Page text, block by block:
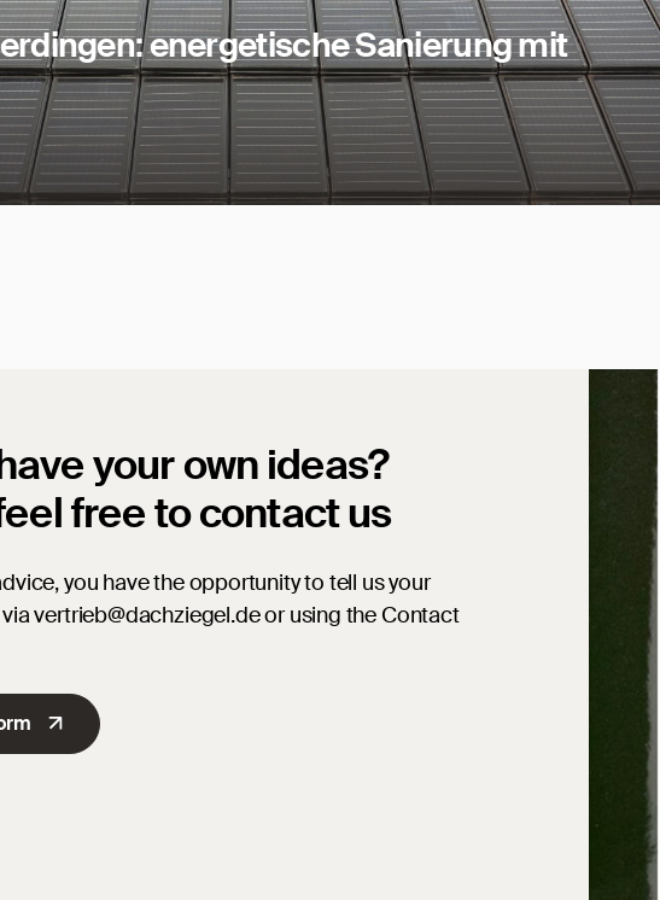
energetische Sanierung mit
your own ideas?
free to contact us
you have the opportunity to tell us your
vertrieb@dachziegel.de or using the Contact